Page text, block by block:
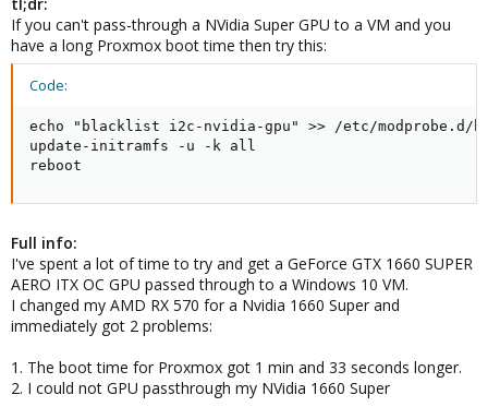
e
r
If you can't pass-through a NVidia Super GPU to a VM and you
have a long Proxmox boot time then try this:
Code:
echo "blacklist i2c-nvidia-gpu" >> /etc/modprobe.d/
update-initramfs -u -k all
reboot
Full info:
I've spent a lot of time to try and get a GeForce GTX 1660 SUPER
AERO ITX OC GPU passed through to a Windows 10 VM.
I changed my AMD RX 570 for a Nvidia 1660 Super and
immediately got 2 problems:
1. The boot time for Proxmox got 1 min and 33 seconds longer.
2. I could not GPU passthrough my NVidia 1660 Super